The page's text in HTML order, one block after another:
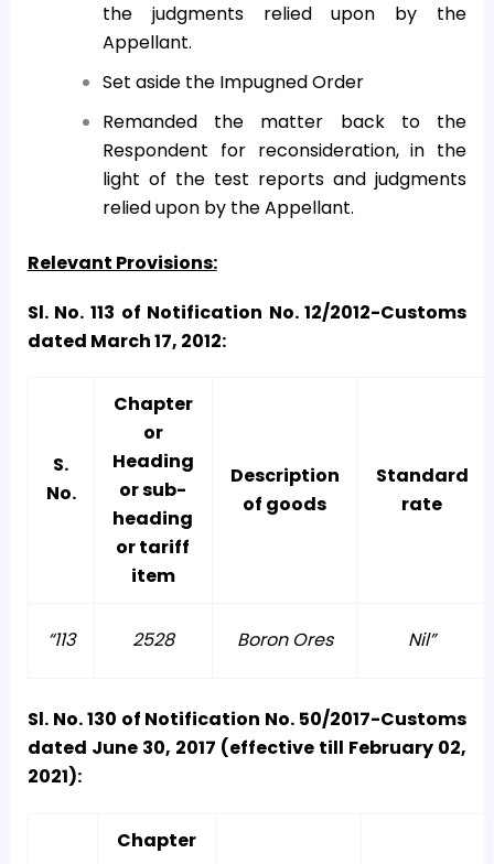
the judgments relied upon by the
Appellant.
Set aside the Impugned Order
Remanded the matter back to the
Respondent for reconsideration, in the
light of the test reports and judgments
relied upon by the Appellant.
Relevant Provisions:
Sl. No. 113 of Notification No. 12/2012-Customs
dated March 17, 2012:
S.
No.
Chapter
or
Heading
or sub-
heading
or tariff
item
Description
of goods
Standard
rate
“113 2528 Boron Ores Nil”
Sl. No. 130 of Notification No. 50/2017-Customs
dated June 30, 2017 (effective till February 02,
2021):
Chapter